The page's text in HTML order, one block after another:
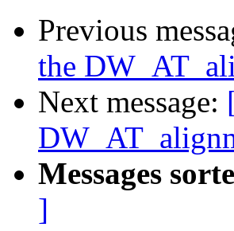
Previous
the
Next message:
Messages
]